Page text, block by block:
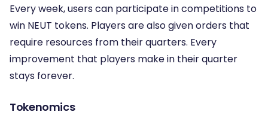
Every week, users can participate in competitions to
win NEUT tokens. Players are also given orders that
require resources from their quarters. Every
improvement that players make in their quarter
stays forever.
Tokenomics